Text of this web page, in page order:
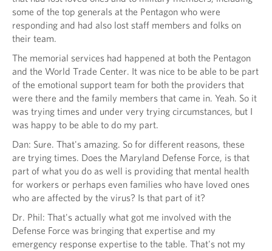
some of the top generals at the Pentagon who were
responding and had also lost staff members and folks on
their team.
The memorial services had happened at both the Pentagon
and the World Trade Center. It was nice to be able to be part
of the emotional support team for both the providers that
were there and the family members that came in. Yeah. So it
was trying times and under very trying circumstances, but I
was happy to be able to do my part.
Dan: Sure. That's amazing. So for different reasons, these
are trying times. Does the Maryland Defense Force, is that
part of what you do as well is providing that mental health
for workers or perhaps even families who have loved ones
who are affected by the virus? Is that part of it?
Dr. Phil: That's actually what got me involved with the
Defense Force was bringing that expertise and my
emergency response expertise to the table. That's not my